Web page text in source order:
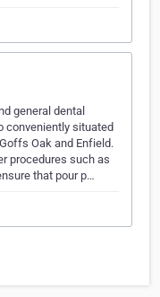
general dental
conveniently situated
Oak and Enfield.
procedures such as
that pour p…